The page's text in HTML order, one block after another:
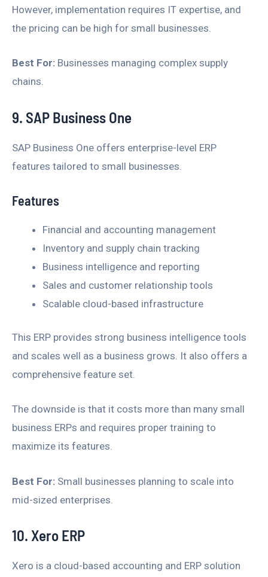
However, implementation requires IT expertise, and
the pricing can be high for small businesses.
Best For: Businesses managing complex supply
chains.
9. SAP Business One
SAP Business One offers enterprise-level ERP
features tailored to small businesses.
Features
Financial and accounting management
Inventory and supply chain tracking
Business intelligence and reporting
Sales and customer relationship tools
Scalable cloud-based infrastructure
This ERP provides strong business intelligence tools
and scales well as a business grows. It also offers a
comprehensive feature set.
The downside is that it costs more than many small
business ERPs and requires proper training to
maximize its features.
Best For: Small businesses planning to scale into
mid-sized enterprises.
10. Xero ERP
Xero is a cloud-based accounting and ERP solution